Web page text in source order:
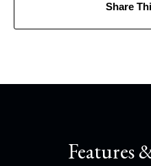
Share
Features